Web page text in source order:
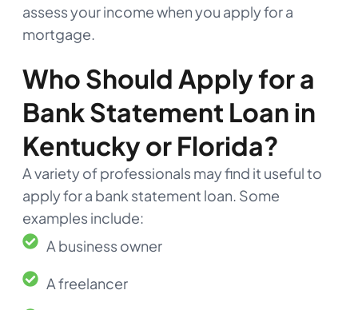
assess your income when you apply for a
mortgage.
Who Should Apply for a
Bank Statement Loan in
Kentucky or Florida?
A variety of professionals may find it useful to
apply for a bank statement loan. Some
examples include:
A business owner
A freelancer